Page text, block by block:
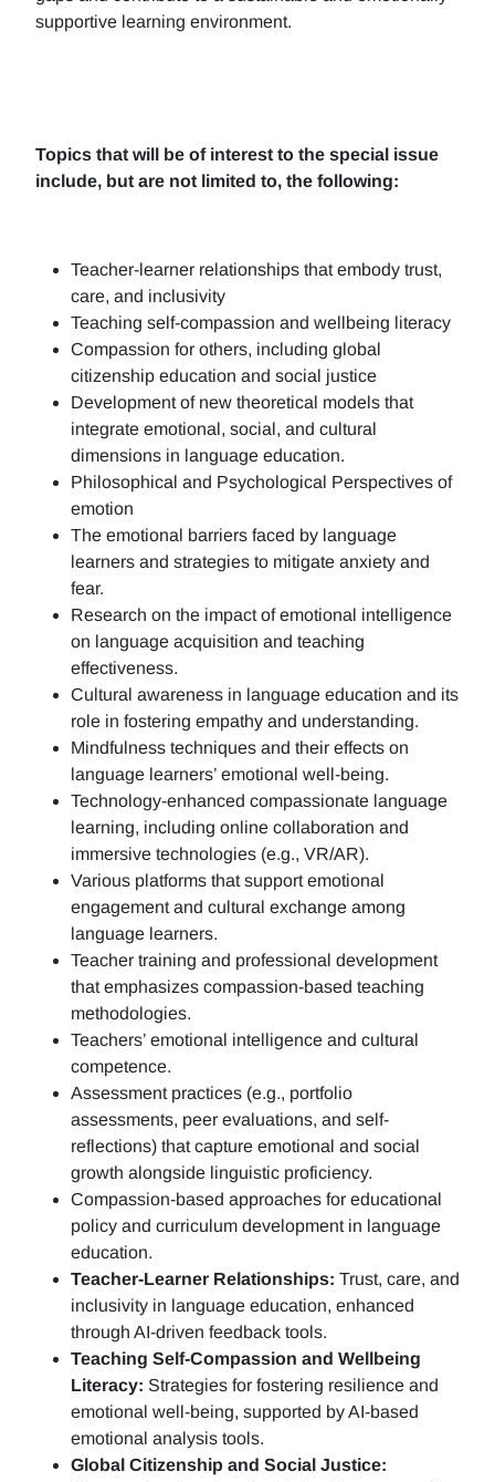
supportive learning environment.
Topics that will be of interest to the special issue
include, but are not limited to, the following:
Teacher-learner relationships that embody trust,
care, and inclusivity
Teaching self-compassion and wellbeing literacy
Compassion for others, including global
citizenship education and social justice
Development of new theoretical models that
integrate emotional, social, and cultural
dimensions in language education.
Philosophical and Psychological Perspectives of
emotion
The emotional barriers faced by language
learners and strategies to mitigate anxiety and
fear.
Research on the impact of emotional intelligence
on language acquisition and teaching
effectiveness.
Cultural awareness in language education and its
role in fostering empathy and understanding.
Mindfulness techniques and their effects on
language learners’ emotional well-being.
Technology-enhanced compassionate language
learning, including online collaboration and
immersive technologies (e.g., VR/AR).
Various platforms that support emotional
engagement and cultural exchange among
language learners.
Teacher training and professional development
that emphasizes compassion-based teaching
methodologies.
Teachers’ emotional intelligence and cultural
competence.
Assessment practices (e.g., portfolio
assessments, peer evaluations, and self-
reflections) that capture emotional and social
growth alongside linguistic proficiency.
Compassion-based approaches for educational
policy and curriculum development in language
education.
Teacher-Learner Relationships: Trust, care, and
inclusivity in language education, enhanced
through AI-driven feedback tools.
Teaching Self-Compassion and Wellbeing
Literacy: Strategies for fostering resilience and
emotional well-being, supported by AI-based
emotional analysis tools.
Global Citizenship and Social Justice: